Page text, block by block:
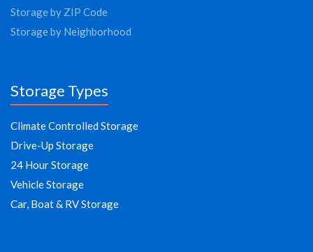
Storage by ZIP Code
Storage by Neighborhood
Storage Types
Climate Controlled Storage
Drive-Up Storage
24 Hour Storage
Vehicle Storage
Car, Boat & RV Storage